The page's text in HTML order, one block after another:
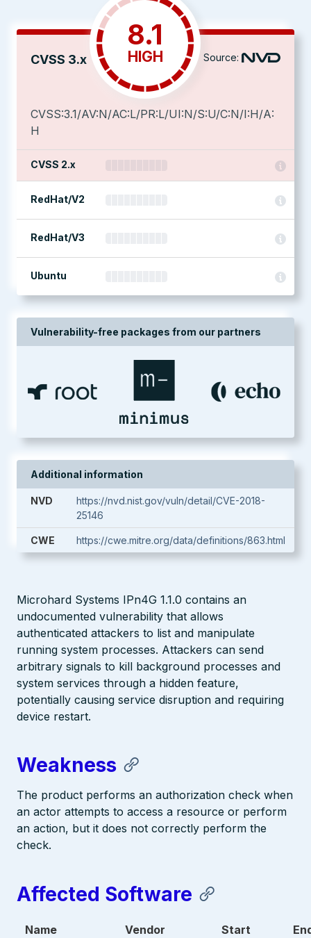
CVSS 3.x
8.1
HIGH Source:
CVSS:3.1/AV:N/AC:L/PR:L/UI:N/S:U/C:N/I:H/A:
H
CVSS 2.x
RedHat/V2
RedHat/V3
Ubuntu
Vulnerability-free packages from our partners
Additional information
NVD
https://nvd.nist.gov/vuln/detail/CVE-2018-
25146
CWE https://cwe.mitre.org/data/definitions/863.html
Microhard Systems IPn4G 1.1.0 contains an
undocumented vulnerability that allows
authenticated attackers to list and manipulate
running system processes. Attackers can send
arbitrary signals to kill background processes and
system services through a hidden feature,
potentially causing service disruption and requiring
device restart.
Weakness
The product performs an authorization check when
an actor attempts to access a resource or perform
an action, but it does not correctly perform the
check.
Affected Software
Name Vendor
Start